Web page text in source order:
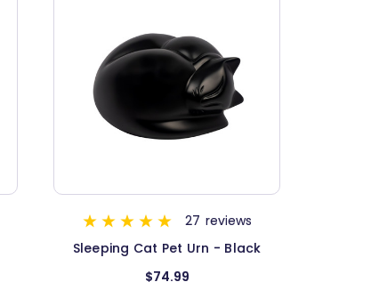
27 reviews
Sleeping Cat Pet Urn - Black
$74.99